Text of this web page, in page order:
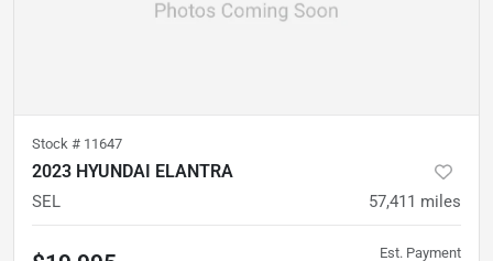
Stock # 11647
2023 HYUNDAI ELANTRA
SEL 57,411 miles
Est. Payment